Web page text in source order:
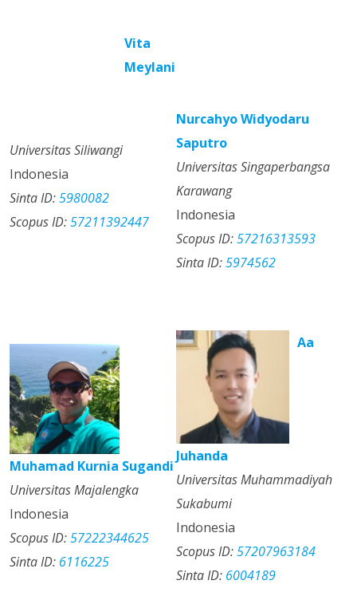
Vita
Meylani
Universitas Siliwangi
Indonesia
Sinta ID:5980082
Scopus ID:57211392447
Nurcahyo Widyodaru
Saputro
Universitas Singaperbangsa
Karawang
Indonesia
Scopus ID:57216313593
Sinta ID:5974562
Muhamad Kurnia Sugandi
Universitas Majalengka
Indonesia
Scopus ID:57222344625
Sinta ID: 6116225
Aa
Juhanda
Universitas Muhammadiyah
Sukabumi
Indonesia
Scopus ID:57207963184
Sinta ID: 6004189